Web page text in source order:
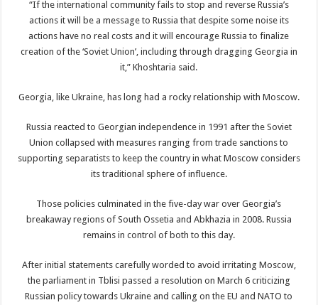
“If the international community fails to stop and reverse Russia’s
actions it will be a message to Russia that despite some noise its
actions have no real costs and it will encourage Russia to finalize
creation of the ‘Soviet Union’, including through dragging Georgia in
it,” Khoshtaria said.
Georgia, like Ukraine, has long had a rocky relationship with Moscow.
Russia reacted to Georgian independence in 1991 after the Soviet
Union collapsed with measures ranging from trade sanctions to
supporting separatists to keep the country in what Moscow considers
its traditional sphere of influence.
Those policies culminated in the five-day war over Georgia’s
breakaway regions of South Ossetia and Abkhazia in 2008. Russia
remains in control of both to this day.
After initial statements carefully worded to avoid irritating Moscow,
the parliament in Tblisi passed a resolution on March 6 criticizing
Russian policy towards Ukraine and calling on the EU and NATO to